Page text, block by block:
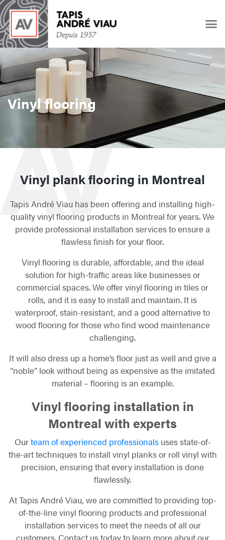
Vinyl flooring
Vinyl plank flooring in Montreal
Tapis André Viau has been offering and installing high-
quality vinyl flooring products in Montreal for years. We
provide professional installation services to ensure a
flawless finish for your floor.
Vinyl flooring is durable, affordable, and the ideal
solution for high-traffic areas like businesses or
commercial spaces. We offer vinyl flooring in tiles or
rolls, and it is easy to install and maintain. It is
waterproof, stain-resistant, and a good alternative to
wood flooring for those who find wood maintenance
challenging.
It will also dress up a home’s floor just as well and give a
“noble” look without being as expensive as the imitated
material – flooring is an example.
Vinyl flooring installation in
Montreal with experts
Ourteam of experienced professionalsuses state-of-
the-art techniques to install vinyl planks or roll vinyl with
precision, ensuring that every installation is done
flawlessly.
At Tapis André Viau, we are committed to providing top-
of-the-line vinyl flooring products and professional
installation services to meet the needs of all our
customers. Contact us today to learn more about our